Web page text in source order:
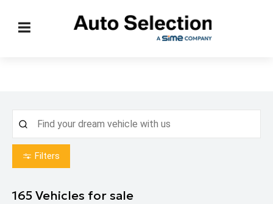
Filters
165Vehicles for sale